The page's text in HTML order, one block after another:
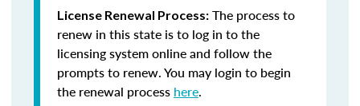
License Renewal Process: The process to
renew in this state is to log in to the
licensing system online and follow the
prompts to renew. You may login to begin
the renewal process here.